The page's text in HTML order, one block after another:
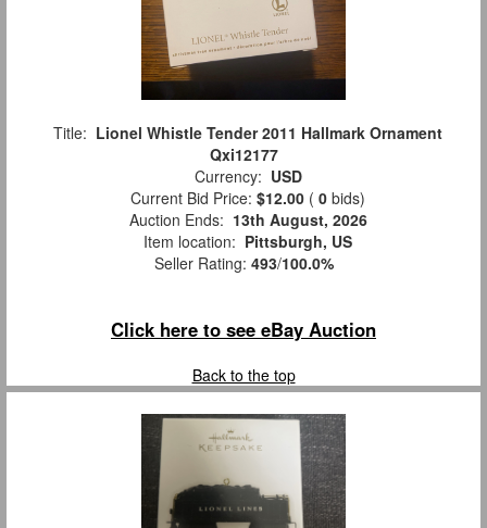
Title: Lionel Whistle Tender 2011 Hallmark Ornament
Qxi12177
Currency: USD
Current Bid Price: $12.00 ( 0 bids)
Auction Ends: 13th August, 2026
Item location: Pittsburgh, US
Seller Rating: 493/100.0%
Click here to see eBay Auction
Back to the top